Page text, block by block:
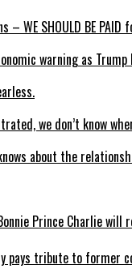
WE SHOULD BE PAID
warning as
we don’t know
about the
Prince Charlie will
pays tribute to former